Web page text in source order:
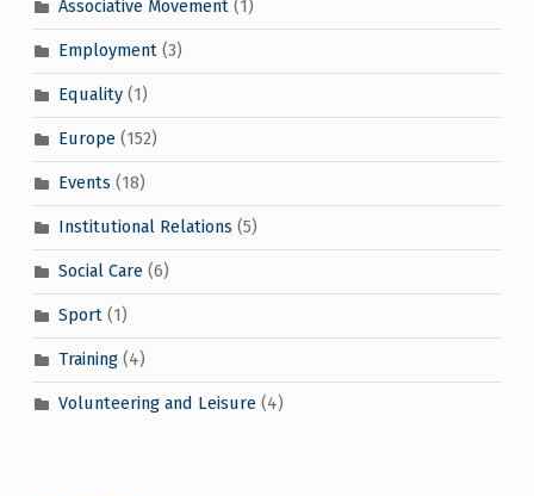
Associative Movement(1)
Employment(3)
Equality(1)
Europe(152)
Events (18)
Institutional Relations (5)
Social Care(6)
Sport(1)
Training(4)
Volunteering and Leisure(4)